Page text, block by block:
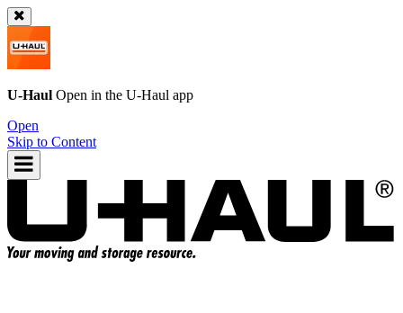
U-Haul Open in the U-Haul app
Open
Skip to Content